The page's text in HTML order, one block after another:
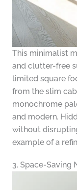
This minimalist
and clutter-free
limited square
from the slim
monochrome
and modern.
without
example of a
3. Space-Saving